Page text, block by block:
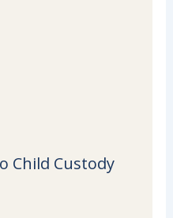
Child Custody